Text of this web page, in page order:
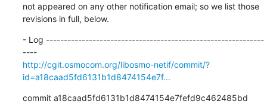
not appeared on any other notification email; so we list those
revisions in full, below.
- Log -------------------------------------------------------------
----
http://cgit.osmocom.org/libosmo-netif/commit/?
id=a18caad5fd6131b1d8474154e7f...
commit a18caad5fd6131b1d8474154e7fefd9c462485bd